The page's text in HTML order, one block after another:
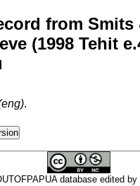
from Smits
(1998 Tehit
.
database edited by